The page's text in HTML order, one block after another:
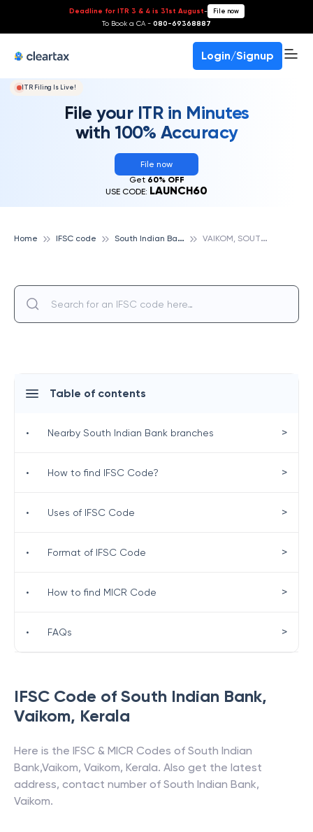
Deadline for ITR 3 & 4 is 31st August- File now
To Book a CA - 080-69368887
Login/Signup
ITR Filing Is Live!
File your ITR in Minutes
with 100% Accuracy
File now
Get 60% OFF
USE CODE: LAUNCH60
Home IFSC code S
outh Indian Bank V
AIKOM, SOUTH INDIAN BANK
IFSC Code of South Indian Bank,
Vaikom, Kerala
Here is the IFSC & MICR Codes of South Indian
Bank,Vaikom, Vaikom, Kerala. Also get the latest
address, contact number of South Indian Bank,
Vaikom.
Table of contents
• Nearby South Indian Bank branches >
• How to find IFSC Code? >
• Uses of IFSC Code >
• Format of IFSC Code >
• How to find MICR Code >
• FAQs >